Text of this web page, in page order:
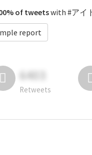
of tweetswith #アイ
report
6403
Retweets